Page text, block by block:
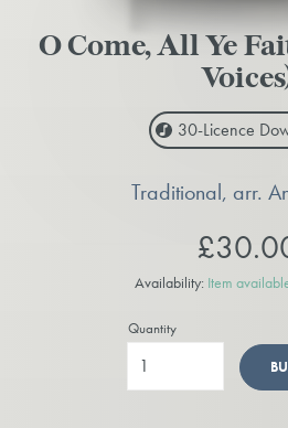
O Come, All Ye
30-Licence
Traditional, arr.
Availability: Item
Quantity